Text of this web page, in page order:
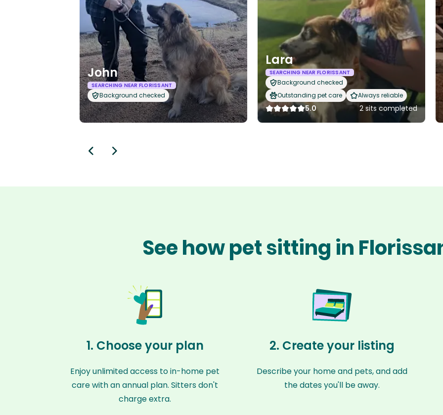
John
SEARCHING NEAR FLORISSANT
Background checked
Lara
SEARCHING NEAR FLORISSANT
Background checked
Outstanding pet care
Always reliable
5.0 2 sits completed
See how pet sitting in
1. Choose your plan
Enjoy unlimited access to in-home pet
care with an annual plan. Sitters don't
charge extra.
2. Create your listing
Describe your home and pets, and add
the dates you'll be away.